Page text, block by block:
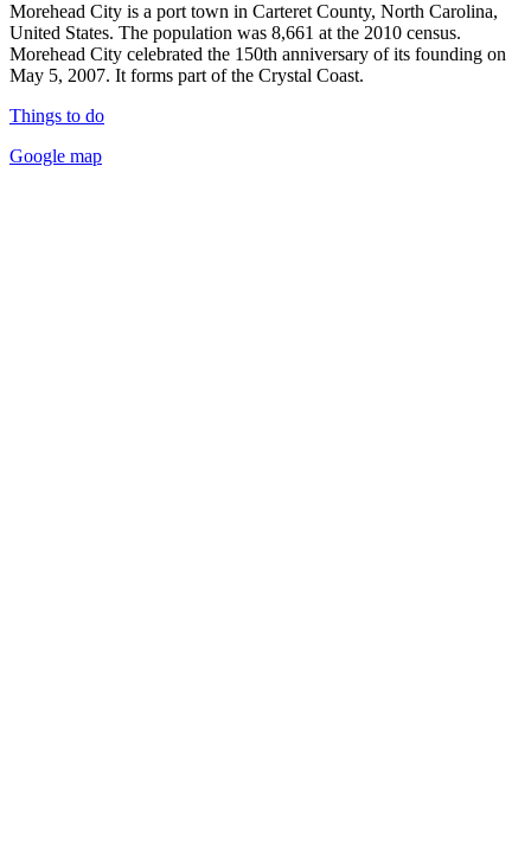
Morehead City is a port town in Carteret County, North Carolina,
United States. The population was 8,661 at the 2010 census.
Morehead City celebrated the 150th anniversary of its founding on
May 5, 2007. It forms part of the Crystal Coast.
Things to do
Google map